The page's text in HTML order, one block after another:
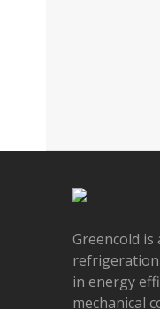
Greencold
refrigeration
in energy
mechanical